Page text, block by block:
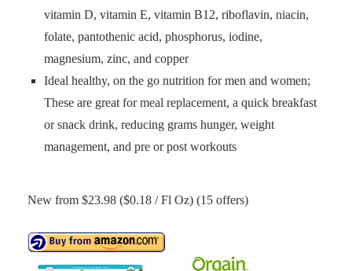
vitamin D, vitamin E, vitamin B12, riboflavin, niacin,
folate, pantothenic acid, phosphorus, iodine,
magnesium, zinc, and copper
Ideal healthy, on the go nutrition for men and women;
These are great for meal replacement, a quick breakfast
or snack drink, reducing grams hunger, weight
management, and pre or post workouts
New from $23.98 ($0.18 / Fl Oz) (15 offers)